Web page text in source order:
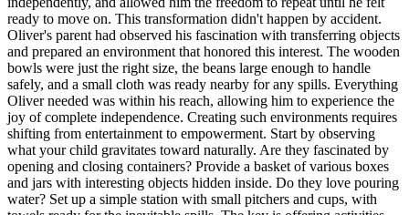
ready to move on. This transformation didn't happen by accident.
Oliver's parent had observed his fascination with transferring objects
and prepared an environment that honored this interest. The wooden
bowls were just the right size, the beans large enough to handle
safely, and a small cloth was ready nearby for any spills. Everything
Oliver needed was within his reach, allowing him to experience the
joy of complete independence. Creating such environments requires
shifting from entertainment to empowerment. Start by observing
what your child gravitates toward naturally. Are they fascinated by
opening and closing containers? Provide a basket of various boxes
and jars with interesting objects hidden inside. Do they love pouring
water? Set up a simple station with small pitchers and cups, with